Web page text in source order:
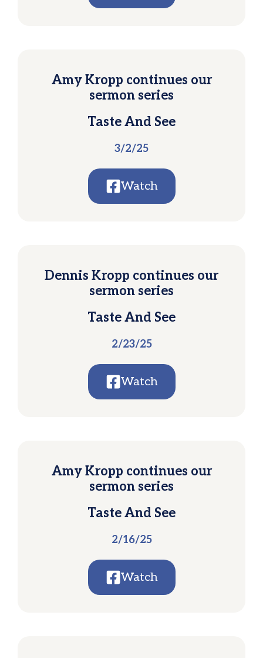
Amy Kropp continues our
sermon series
Taste And See
3/2/25
Watch
Dennis Kropp continues our
sermon series
Taste And See
2/23/25
Watch
Amy Kropp continues our
sermon series
Taste And See
2/16/25
Watch